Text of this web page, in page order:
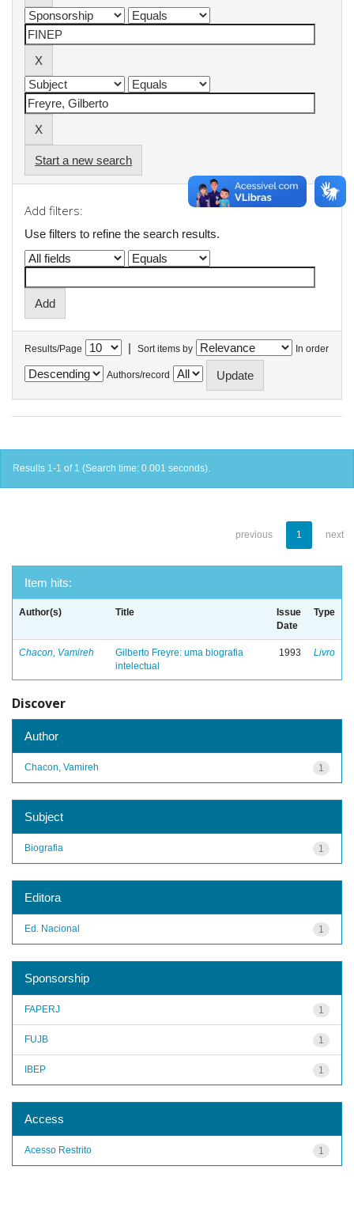
Start a new search
Add filters:
Use filters to refine the search results.
Results/Page | Sort items by In order
Authors/record
Results 1-1 of 1 (Search time: 0.001 seconds).
previous 1 next
Item hits:
Author(s) Title
Issue
Date
Type
Chacon, Vamireh
Gilberto Freyre: uma biografia
intelectual
1993 Livro
Discover
Author
1
Chacon, Vamireh
Subject
1
Biografia
Editora
1
Ed. Nacional
Sponsorship
1
FAPERJ
1
FUJB
1
IBEP
Access
1
Acesso Restrito